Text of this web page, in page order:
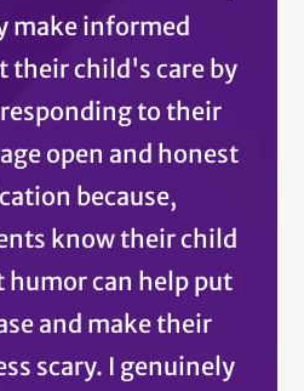
make informed
their child's care by
to their
open and honest
because,
know their child
humor can help put
and make their
scary. I genuinely